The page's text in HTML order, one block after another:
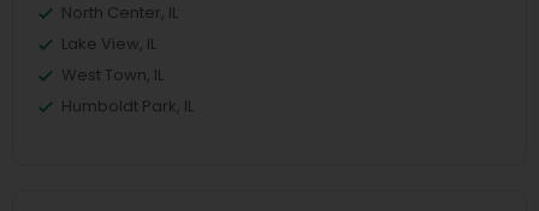
North Center, IL
Lake View, IL
West Town, IL
Humboldt Park, IL